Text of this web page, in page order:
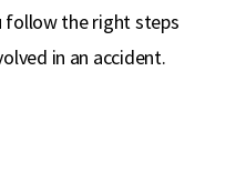
follow the right steps
in an accident.